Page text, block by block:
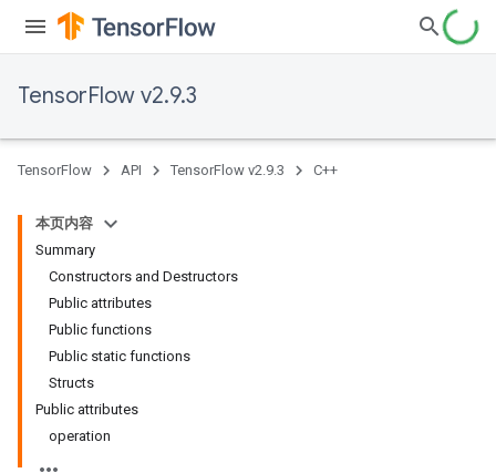
TensorFlow v2.9.3
TensorFlow API TensorFlow v2.9.3 C++
本页内容
Summary
Constructors and Destructors
Public attributes
Public functions
Public static functions
Structs
Public attributes
operation